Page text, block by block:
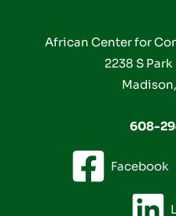
African Center for
2238 S Park
608-
Facebook